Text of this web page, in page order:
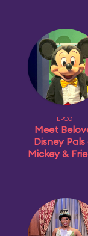
EPCOT
Meet
Disney
Mickey &